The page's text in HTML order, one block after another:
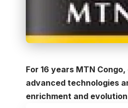
For 16 years MTN Congo,
advanced technologies
enrichment and